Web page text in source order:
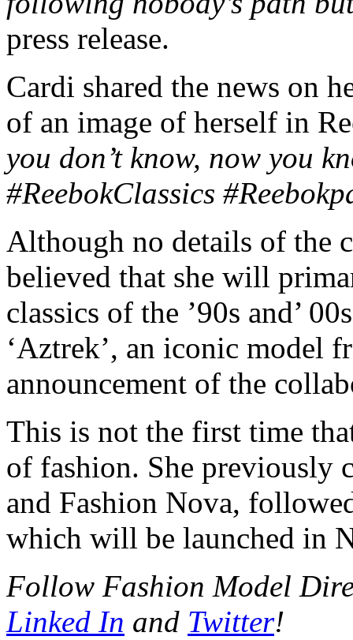
press release.
Cardi shared the news on
of an image of herself in
you don’t know, now you
#ReebokClassics
Although no details of the
believed that she will
classics of the ’90s and’
‘Aztrek’, an iconic model
announcement of the
This is not the first time
of fashion. She previously
and Fashion Nova,
which will be launched in
Follow Fashion Model
Linked In and Twitter!